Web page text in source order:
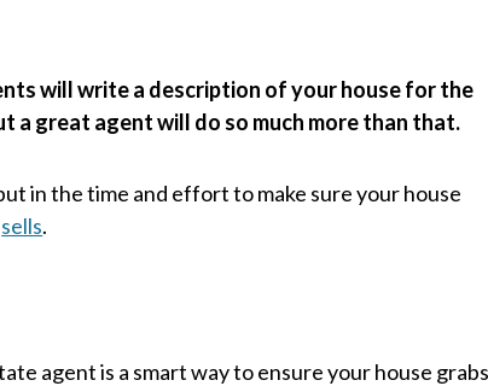
will write a description of your house for the
a great agent will do so much more than that.
in the time and effort to make sure your house
sells.
agent is a smart way to ensure your house